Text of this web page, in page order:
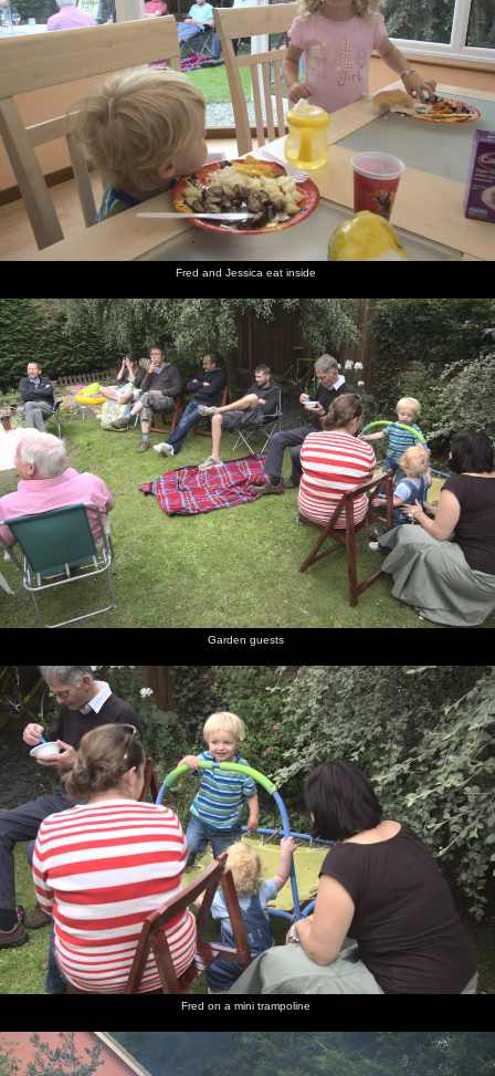
Fred and Jessica eat inside
Garden guests
Fred on a mini trampoline